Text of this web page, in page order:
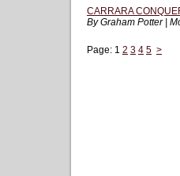
CARRARA
By Graham Potter |
Page: 1 2 3 4 5 >